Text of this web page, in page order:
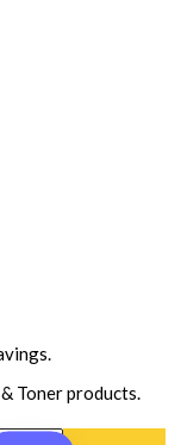
Toner products.